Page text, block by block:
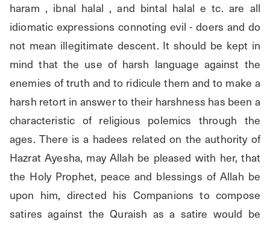
haram , ibnal halal , and bintal halal e tc. are all
idiomatic expressions connoting evil - doers and do
not mean illegitimate descent. It should be kept in
mind that the use of harsh language against the
enemies of truth and to ridicule them and to make a
harsh retort in answer to their harshness has been a
characteristic of religious polemics through the
ages. There is a hadees related on the authority of
Hazrat Ayesha, may Allah be pleased with her, that
the Holy Prophet, peace and blessings of Allah be
upon him, directed his Companions to compose
satires against the Quraish as a satire would be